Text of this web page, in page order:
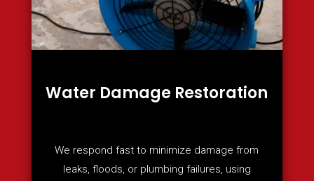
Water Damage Restoration
We respond fast to minimize damage from
leaks, floods, or plumbing failures, using